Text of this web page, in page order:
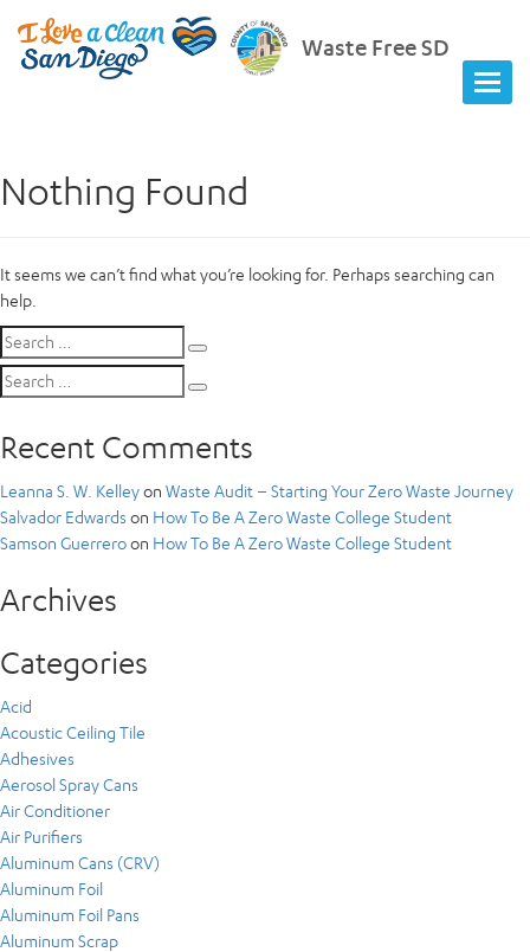
Waste Free SD
Nothing Found
It seems we can’t find what you’re looking for. Perhaps searching can
help.
Search
for:
Search
for:
Recent Comments
Leanna S. W. Kelleyon Waste Audit – Starting Your Zero Waste Journey
Salvador Edwards on How To Be A Zero Waste College Student
Samson Guerreroon How To Be A Zero Waste College Student
Archives
Categories
Acid
Acoustic Ceiling Tile
Adhesives
Aerosol Spray Cans
Air Conditioner
Air Purifiers
Aluminum Cans (CRV)
Aluminum Foil
Aluminum Foil Pans
Aluminum Scrap